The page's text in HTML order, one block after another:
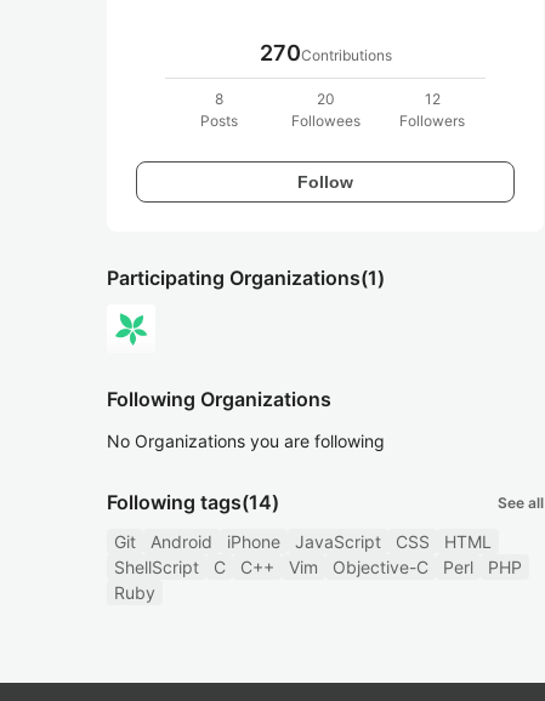
270Contributions
8
Posts
20
Followees
12
Followers
Follow
Participating Organizations(1)
Following Organizations
No Organizations you are following
Following tags(14) See all
Git Android iPhone JavaScript CSS
HTML
ShellScript
C C++ Vim Objective-C Perl
PHP
Ruby